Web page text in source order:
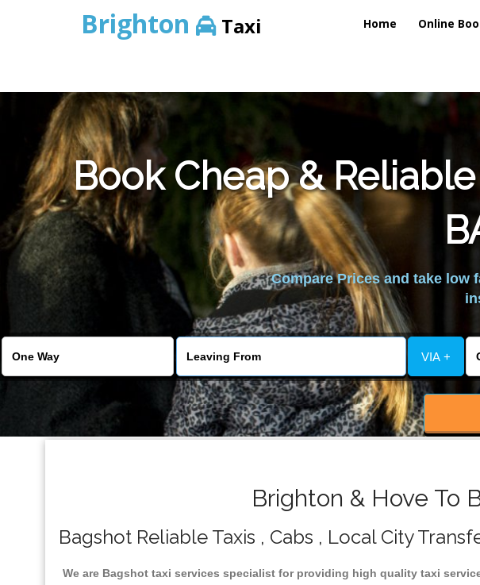
Brighton Taxi Home Online
Book Cheap &
Compare Prices and take low
VIA +
Brighton & Hove To
Bagshot Reliable Taxis , Cabs , Local City
We are Bagshot taxi services specialist for providing high quality taxi